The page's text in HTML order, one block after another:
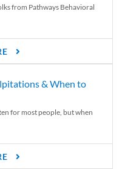
from Pathways Behavioral
& When to
for most people, but when